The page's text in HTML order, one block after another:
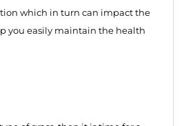
which in turn can impact the
you easily maintain the health